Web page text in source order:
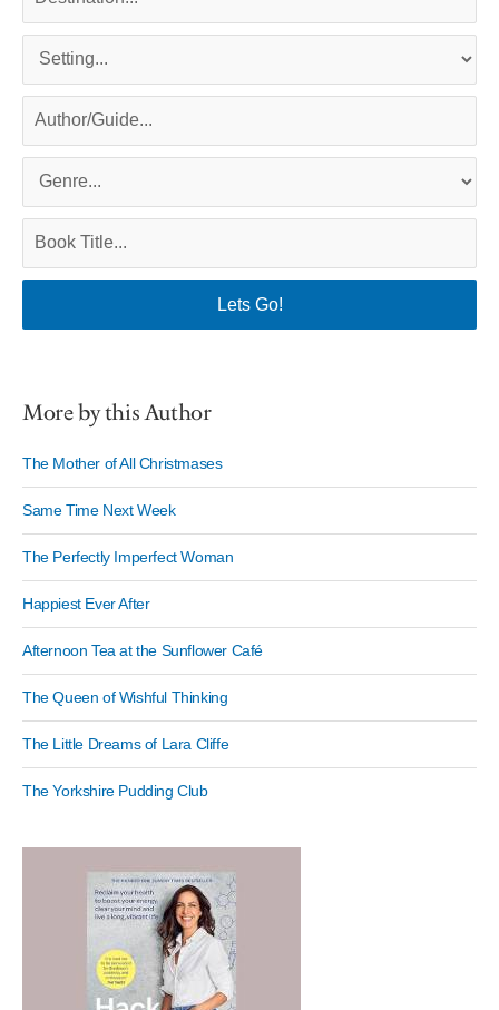
More by this Author
The Mother of All Christmases
Same Time Next Week
The Perfectly Imperfect Woman
Happiest Ever After
Afternoon Tea at the Sunflower Café
The Queen of Wishful Thinking
The Little Dreams of Lara Cliffe
The Yorkshire Pudding Club